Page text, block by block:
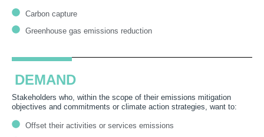
Carbon capture
Greenhouse gas emissions reduction
DEMAND
Stakeholders who , within the scope of their emissions mitigation
objectives and commitments or climate action strategies , want to:
Offset their activities or services emissions